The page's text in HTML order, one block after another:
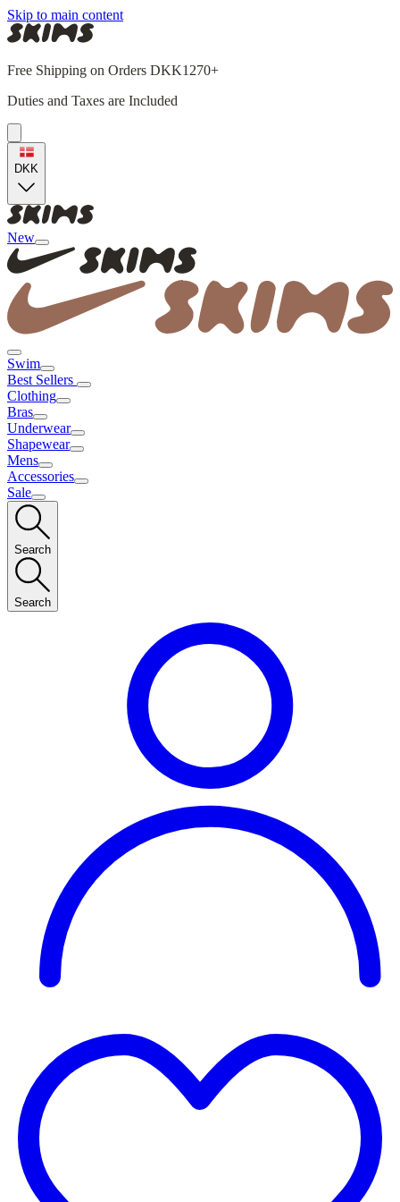
Skip to main content
Free Shipping on Orders DKK1270+
Duties and Taxes are Included
DKK
New
Swim
Best Sellers
Clothing
Bras
Underwear
Shapewear
Mens
Accessories
Sale
Search
Search